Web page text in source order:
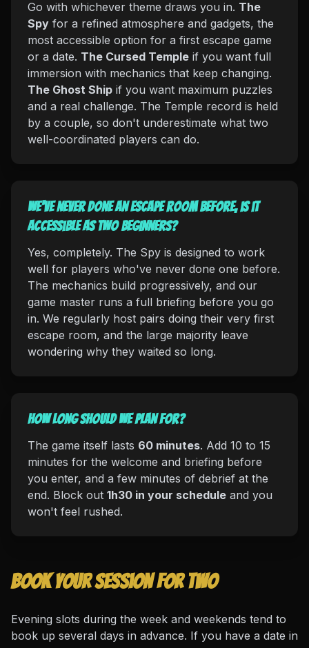
Go with whichever theme draws you in. The
Spy for a refined atmosphere and gadgets, the
most accessible option for a first escape game
or a date. The Cursed Temple if you want full
immersion with mechanics that keep changing.
The Ghost Ship if you want maximum puzzles
and a real challenge. The Temple record is held
by a couple, so don't underestimate what two
well-coordinated players can do.
We've never done an escape room before, is it
accessible as two beginners?
Yes, completely. The Spy is designed to work
well for players who've never done one before.
The mechanics build progressively, and our
game master runs a full briefing before you go
in. We regularly host pairs doing their very first
escape room, and the large majority leave
wondering why they waited so long.
How long should we plan for?
The game itself lasts 60 minutes. Add 10 to 15
minutes for the welcome and briefing before
you enter, and a few minutes of debrief at the
end. Block out 1h30 in your schedule and you
won't feel rushed.
Book your session for two
Evening slots during the week and weekends tend to
book up several days in advance. If you have a date in